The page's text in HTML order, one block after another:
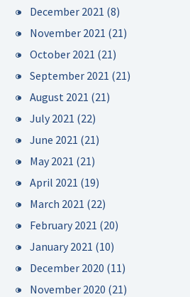
December 2021 (8)
November 2021 (21)
October 2021 (21)
September 2021 (21)
August 2021 (21)
July 2021 (22)
June 2021 (21)
May 2021 (21)
April 2021 (19)
March 2021 (22)
February 2021 (20)
January 2021 (10)
December 2020 (11)
November 2020 (21)